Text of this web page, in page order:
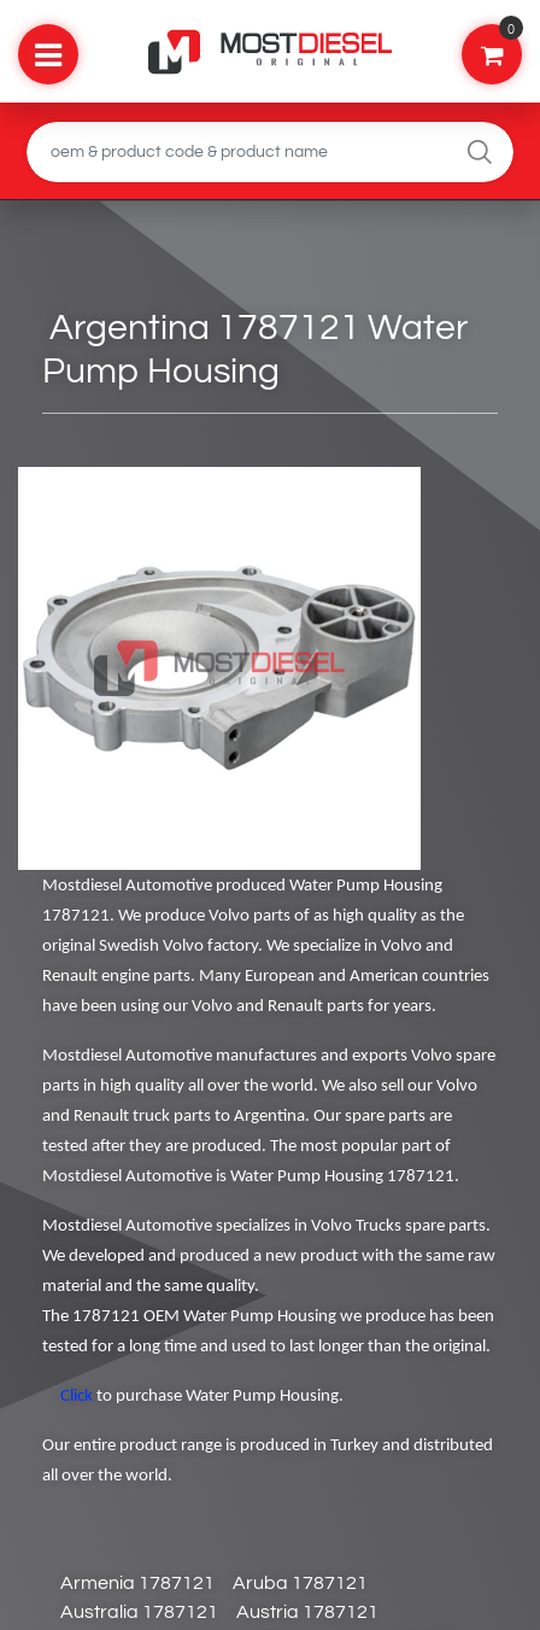
0
Argentina 1787121 Water
Pump Housing
Mostdiesel Automotive produced Water Pump Housing
1787121. We produce Volvo parts of as high quality as the
original Swedish Volvo factory. We specialize in Volvo and
Renault engine parts. Many European and American countries
have been using our Volvo and Renault parts for years.
Mostdiesel Automotive manufactures and exports Volvo spare
parts in high quality all over the world. We also sell our Volvo
and Renault truck parts to Argentina. Our spare parts are
tested after they are produced. The most popular part of
Mostdiesel Automotive is Water Pump Housing 1787121.
Mostdiesel Automotive specializes in Volvo Trucks spare parts.
We developed and produced a new product with the same raw
material and the same quality.
The 1787121 OEM Water Pump Housing we produce has been
tested for a long time and used to last longer than the original.
Click to purchase Water Pump Housing.
Our entire product range is produced in Turkey and distributed
all over the world.
Armenia 1787121
Aruba 1787121
Australia 1787121
Austria 1787121